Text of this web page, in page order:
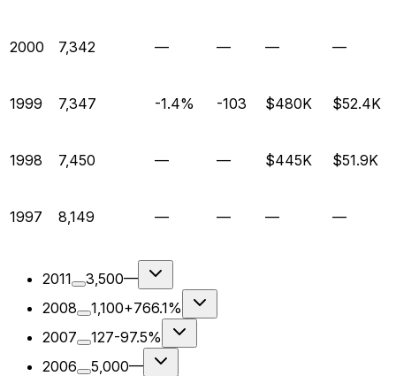
2000 7,342 — — — —
1999 7,347 -1.4% -103 $480K $52.4K
1998 7,450 — — $445K $51.9K
1997 8,149 — — — —
2011 3,500—
2008
1,100+766.1%
2007
127-97.5%
2006
5,000—